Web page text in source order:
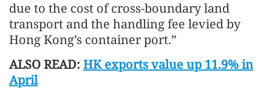
due to the cost of cross-boundary land
transport and the handling fee levied by
Hong Kong’s container port.”
ALSO READ: HK exports value up 11.9% in
April